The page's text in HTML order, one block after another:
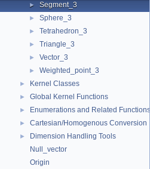
► Segment_3
► Sphere_3
► Tetrahedron_3
► Triangle_3
► Vector_3
► Weighted_point_3
► Kernel Classes
► Global Kernel Functions
► Enumerations and Related Functions
► Cartesian/Homogenous Conversion
►
Dimension Handling Tools
Null_vector
Origin